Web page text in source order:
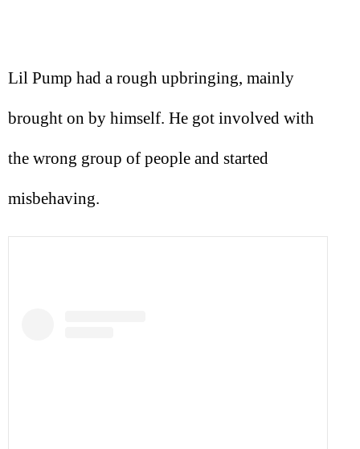
Lil Pump had a rough upbringing, mainly
brought on by himself. He got involved with
the wrong group of people and started
misbehaving.